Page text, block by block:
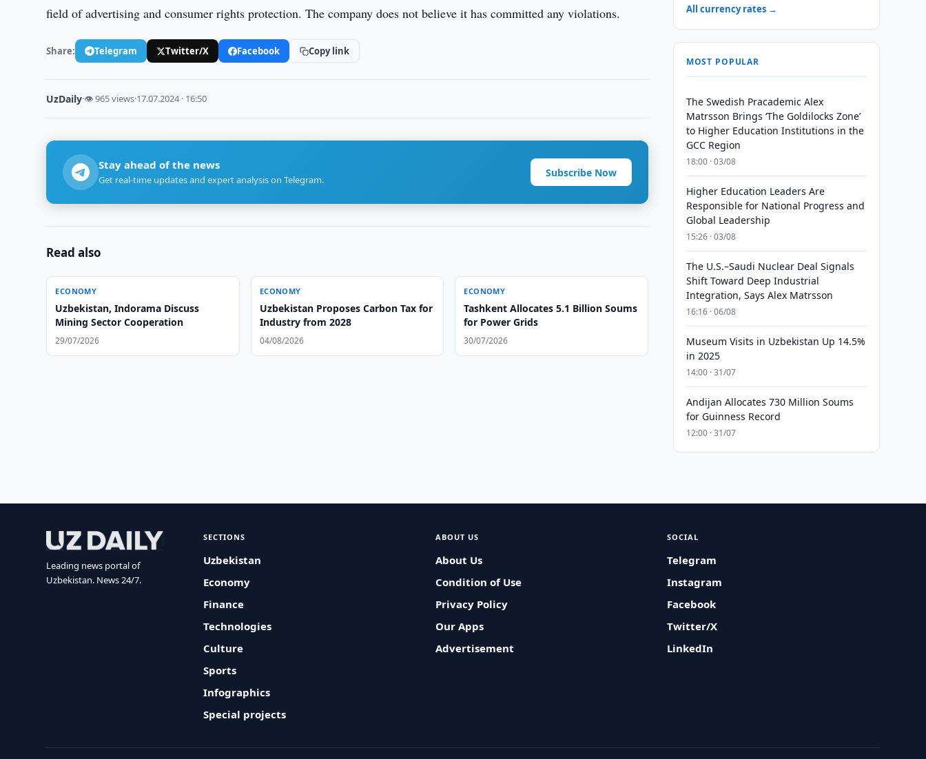
field of advertising and consumer rights protection. The company does not believe it has committed any violations.
Share: Telegram Twitter/X Facebook Copy link
UzDaily·👁 965 views·17.07.2024 · 16:50
Stay ahead of the news
Get real-time updates and expert analysis on Telegram.
Subscribe Now
Read also
ECONOMY
Uzbekistan, Indorama Discuss
Mining Sector Cooperation
29/07/2026
ECONOMY
Uzbekistan Proposes Carbon Tax for
Industry from 2028
04/08/2026
ECONOMY
Tashkent Allocates 5.1 Billion Soums
for Power Grids
30/07/2026
All currency rates →
MOST POPULAR
The Swedish Pracademic Alex
Matrsson Brings ‘The Goldilocks Zone’
to Higher Education Institutions in the
GCC Region
18:00 · 03/08
Higher Education Leaders Are
Responsible for National Progress and
Global Leadership
15:26 · 03/08
The U.S.–Saudi Nuclear Deal Signals
Shift Toward Deep Industrial
Integration, Says Alex Matrsson
16:16 · 06/08
Museum Visits in Uzbekistan Up 14.5%
in 2025
14:00 · 31/07
Andijan Allocates 730 Million Soums
for Guinness Record
12:00 · 31/07
Leading news portal of
Uzbekistan. News 24/7.
SECTIONS
Uzbekistan
Economy
Finance
Technologies
Culture
Sports
Infographics
Special projects
ABOUT US
About Us
Condition of Use
Privacy Policy
Our Apps
Advertisement
SOCIAL
Telegram
Instagram
Facebook
Twitter/X
LinkedIn